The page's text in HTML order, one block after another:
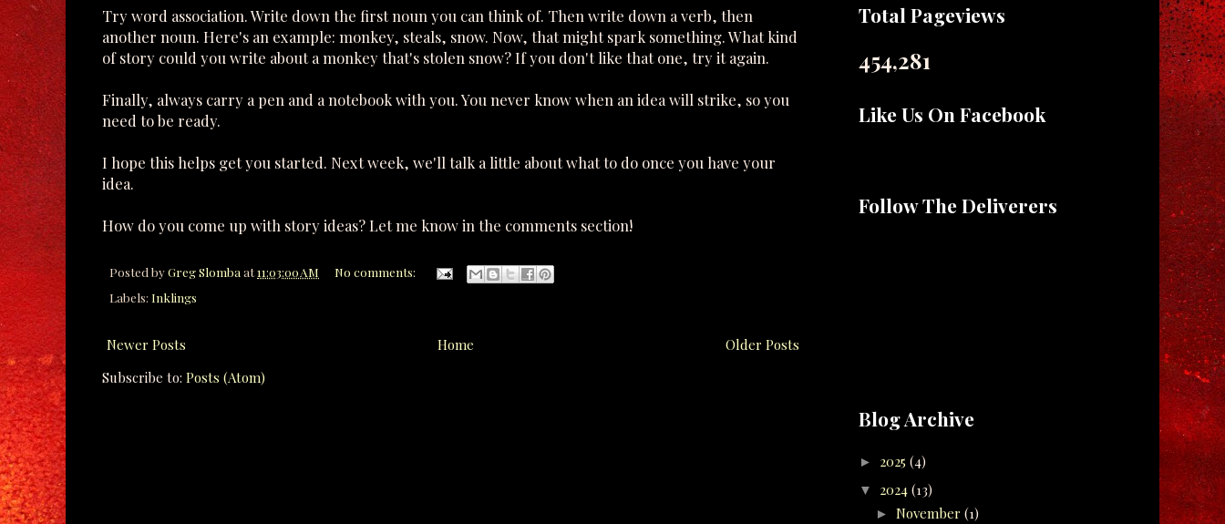
Try word association. Write down the first noun you can think of. Then write down a verb, then
another noun. Here's an example: monkey, steals, snow. Now, that might spark something. What kind
of story could you write about a monkey that's stolen snow? If you don't like that one, try it again.
Finally, always carry a pen and a notebook with you. You never know when an idea will strike, so you
need to be ready.
I hope this helps get you started. Next week, we'll talk a little about what to do once you have your
idea.
How do you come up with story ideas? Let me know in the comments section!
Posted byGreg Slomba at11:03:00 AM
No comments:
Labels: Inklings
Newer Posts Older Posts
Home
Subscribe to: Posts (Atom)
Total Pageviews
454,281
Like Us On Facebook
Follow The Deliverers
Blog Archive
► 2025 (4)
▼ 2024 (13)
► November (1)